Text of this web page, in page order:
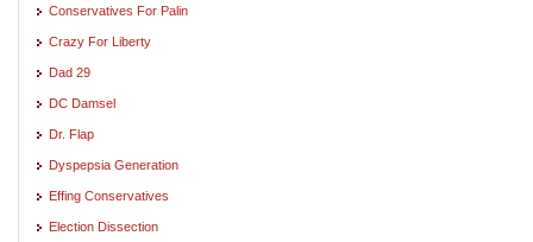
Conservatives For Palin
Crazy For Liberty
Dad 29
DC Damsel
Dr. Flap
Dyspepsia Generation
Effing Conservatives
Election Dissection